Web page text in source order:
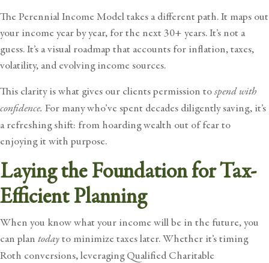
The Perennial Income Model takes a different path. It maps out
your income year by year, for the next 30+ years. It’s not a
guess. It’s a visual roadmap that accounts for inflation, taxes,
volatility, and evolving income sources.
This clarity is what gives our clients permission tospend with
confidence. For many who’ve spent decades diligently saving, it’s
a refreshing shift: from hoarding wealth out of fear to
enjoying it with purpose.
Laying the Foundation for Tax-
Efficient Planning
When you know what your income will be in the future, you
can plan todayto minimize taxes later. Whether it’s timing
Roth conversions, leveraging Qualified Charitable